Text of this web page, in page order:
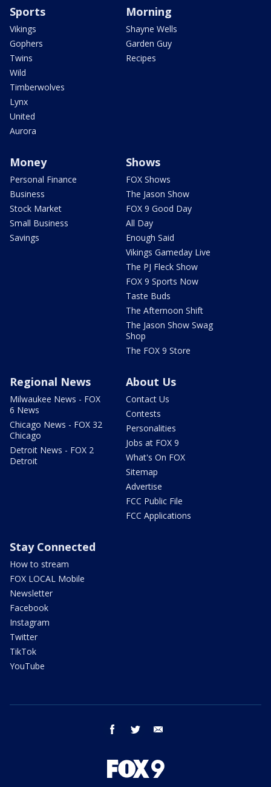
Sports
Vikings
Gophers
Twins
Wild
Timberwolves
Lynx
United
Aurora
Morning
Shayne Wells
Garden Guy
Recipes
Money
Personal Finance
Business
Stock Market
Small Business
Savings
Shows
FOX Shows
The Jason Show
FOX 9 Good Day
All Day
Enough Said
Vikings Gameday Live
The PJ Fleck Show
FOX 9 Sports Now
Taste Buds
The Afternoon Shift
The Jason Show Swag
Shop
The FOX 9 Store
Regional News
Milwaukee News - FOX
6 News
Chicago News - FOX 32
Chicago
Detroit News - FOX 2
Detroit
About Us
Contact Us
Contests
Personalities
Jobs at FOX 9
What's On FOX
Sitemap
Advertise
FCC Public File
FCC Applications
Stay Connected
How to stream
FOX LOCAL Mobile
Newsletter
Facebook
Instagram
Twitter
TikTok
YouTube
facebook twitter